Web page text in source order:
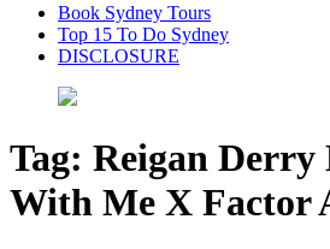
Book Sydney Tours
Top 15 To Do Sydney
DISCLOSURE
Tag: Reigan Derry
With Me X Factor